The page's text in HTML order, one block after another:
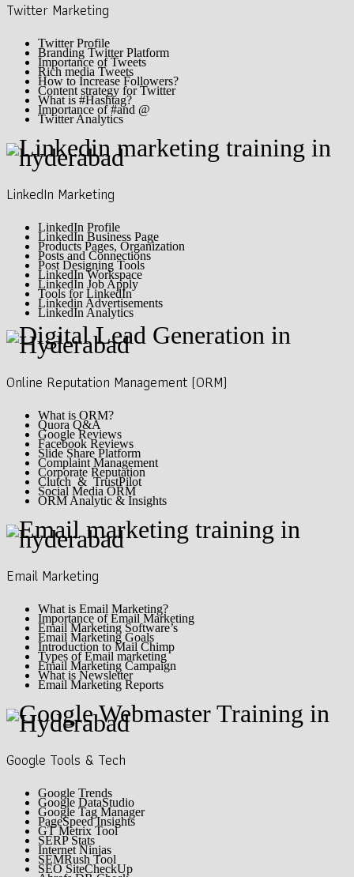
Twitter Marketing
Twitter Profile
Branding Twitter Platform
Importance of Tweets
Rich media Tweets
How to Increase Followers?
Content strategy for Twitter
What is #Hashtag?
Importance of #and @
Twitter Analytics
LinkedIn Marketing
LinkedIn Profile
LinkedIn Business Page
Products Pages, Organization
Posts and Connections
Post Designing Tools
LinkedIn Workspace
LinkedIn Job Apply
Tools for LinkedIn
Linkedin Advertisements
LinkedIn Analytics
Online Reputation Management (ORM)
What is ORM?
Quora Q&A
Google Reviews
Facebook Reviews
Slide Share Platform
Complaint Management
Corporate Reputation
Clutch & TrustPilot
Social Media ORM
ORM Analytic & Insights
Email Marketing
What is Email Marketing?
Importance of Email Marketing
Email Marketing Software’s
Email Marketing Goals
Introduction to Mail Chimp
Types of Email marketing
Email Marketing Campaign
What is Newsletter
Email Marketing Reports
Google Tools & Tech
Google Trends
Google DataStudio
Google Tag Manager
PageSpeed Insights
GT Metrix Tool
SERP Stats
Internet Ninjas
SEMRush Tool
SEO SiteCheckUp